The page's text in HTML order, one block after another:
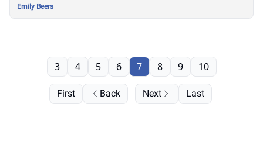
Emily Beers
First Back
3 4 5 6 7 8 9 10
Next Last